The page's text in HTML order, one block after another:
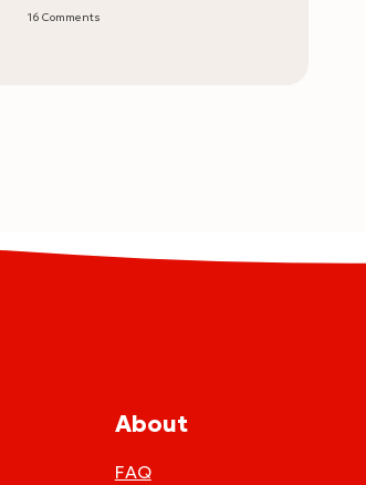
16 Comments
About
FAQ